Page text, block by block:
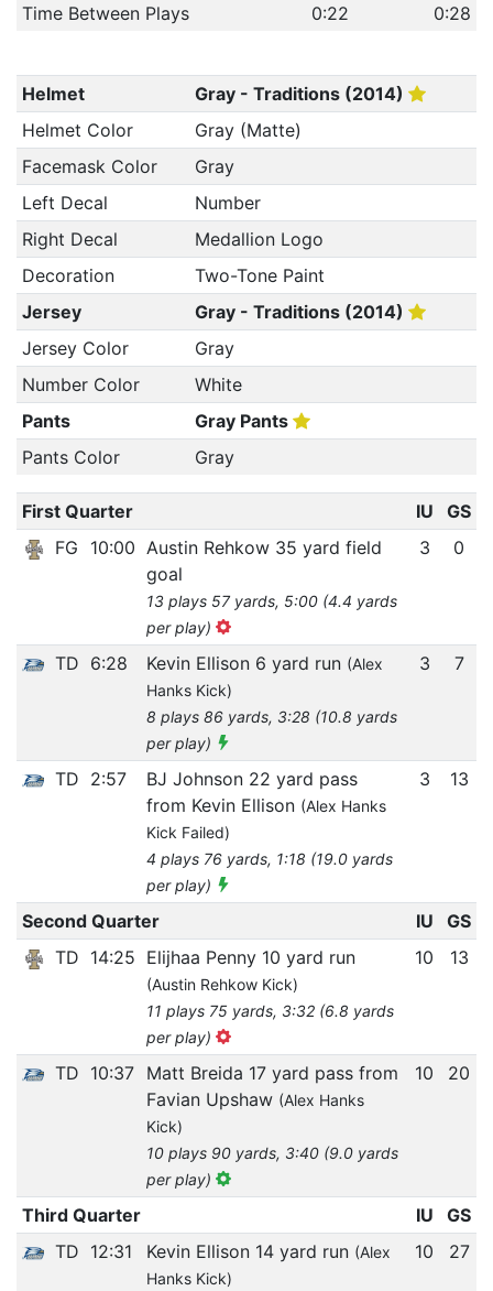
Time Between Plays
0:22 0:28
Helmet
Gray - Traditions (2014)
Helmet Color
Gray (Matte)
Facemask Color
Gray
Left Decal
Number
Right Decal
Medallion Logo
Decoration
Two-Tone Paint
Jersey
Gray - Traditions (2014)
Jersey Color
Gray
Number Color
White
Pants
Gray Pants
Pants Color
Gray
First Quarter IU
GS
FG
10:00 Austin Rehkow 35 yard field
goal
13 plays 57 yards, 5:00 (4.4 yards
per play)
3 0
TD 6:28 Kevin Ellison 6 yard run (Alex
Hanks Kick)
8 plays 86 yards, 3:28 (10.8 yards
per play)
3 7
TD 2:57
BJ Johnson 22 yard pass
from Kevin Ellison (Alex Hanks
Kick Failed)
4 plays 76 yards, 1:18 (19.0 yards
per play)
3 13
Second Quarter IU
GS
TD 14:25 Elijhaa Penny 10 yard run
(Austin Rehkow Kick)
11 plays 75 yards, 3:32 (6.8 yards
per play)
10 13
TD 10:37
Matt Breida 17 yard pass from
Favian Upshaw (Alex Hanks
Kick)
10 plays 90 yards, 3:40 (9.0 yards
per play)
10 20
Third Quarter IU
GS
TD 12:31 Kevin Ellison 14 yard run (Alex
Hanks Kick)
10 27